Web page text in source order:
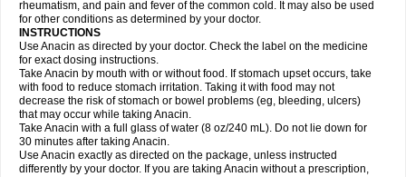
Geluprane Genebs Geniol-p Genspir Geralgine-p Gitas
Gripakin Gripostad Grippostad
Hexplider-c Hot coldrex Humex rhume Ibumol Ibupain Infadrops
Infapain
Influbene c Influbene n Intaflam Iremax Isalgen compuesto Itamol Itedal
Ixprim Jagcin Junior parapaed
Klipal codéine Kodipar Kolibri Korylan Lekadol Lemgrip Lemsip Lensen
Lezdes-p Lindilane Liquiprin Lisoflu Lisopan Lonalgal Lonarid
Lupocet Lusadeina Mafidol Maganol Malex Malidens Mann Medamol
Medinol Medipyrin Medo actadol Mejorax
Midrid Midrone Migraeflux mcp Migräne-neuridal Migränerton Minafen
Minofen Minoset Miralgin Momentum
Nactop Napa Napacod Napafen Napamol Naprex Nasa Nasamol
Nedolon Neomol Neopap Neopyrin Neo rheumacyl Neverdol Niocitran
rheumatism, and pain and fever of the common cold. It may also be used
for other conditions as determined by your doctor.
INSTRUCTIONS
Use Anacin as directed by your doctor. Check the label on the medicine
for exact dosing instructions.
Take Anacin by mouth with or without food. If stomach upset occurs, take
with food to reduce stomach irritation. Taking it with food may not
decrease the risk of stomach or bowel problems (eg, bleeding, ulcers)
that may occur while taking Anacin.
Take Anacin with a full glass of water (8 oz/240 mL). Do not lie down for
30 minutes after taking Anacin.
Use Anacin exactly as directed on the package, unless instructed
differently by your doctor. If you are taking Anacin without a prescription,